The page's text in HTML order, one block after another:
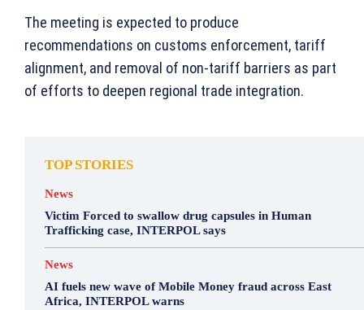
The meeting is expected to produce
recommendations on customs enforcement, tariff
alignment, and removal of non-tariff barriers as part
of efforts to deepen regional trade integration.
TOP STORIES
News
Victim Forced to swallow drug capsules in Human
Trafficking case, INTERPOL says
News
AI fuels new wave of Mobile Money fraud across East
Africa, INTERPOL warns